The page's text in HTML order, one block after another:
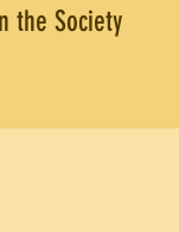
the Society